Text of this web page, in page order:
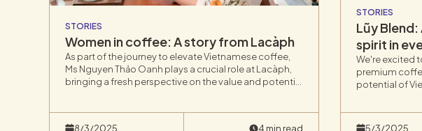
STORIES
Women in coffee: A story from Lacàph
As part of the journey to elevate Vietnamese coffee,
Ms Nguyen Thảo Oanh plays a crucial role at Lacàph,
bringing a fresh perspective on the value and potential
8/3/2025 4 min read
STORIES
Lũy
spirit in
We're excited
premium
potential of
its rich cultural
5/3/2025